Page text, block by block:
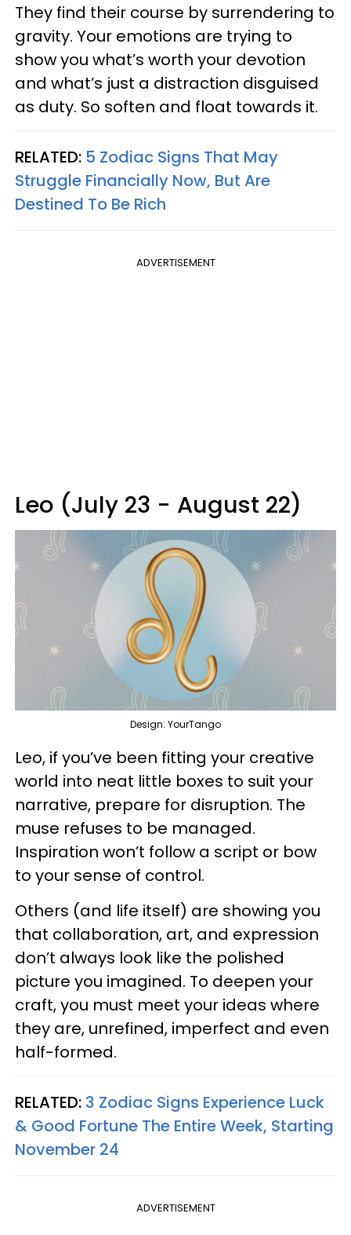
They find their course by surrendering to
gravity. Your emotions are trying to
show you what’s worth your devotion
and what’s just a distraction disguised
as duty. So soften and float towards it.
RELATED: 5 Zodiac Signs That May
Struggle Financially Now, But Are
Destined To Be Rich
ADVERTISEMENT
Leo (July 23 - August 22)
Design: YourTango
Leo, if you’ve been fitting your creative
world into neat little boxes to suit your
narrative, prepare for disruption. The
muse refuses to be managed.
Inspiration won’t follow a script or bow
to your sense of control.
Others (and life itself) are showing you
that collaboration, art, and expression
don’t always look like the polished
picture you imagined. To deepen your
craft, you must meet your ideas where
they are, unrefined, imperfect and even
half-formed.
RELATED: 3 Zodiac Signs Experience Luck
& Good Fortune The Entire Week, Starting
November 24
ADVERTISEMENT